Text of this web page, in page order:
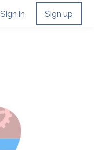
Sign in Sign up